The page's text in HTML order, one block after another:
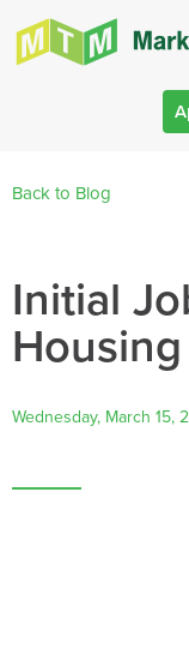
Back to Blog
Initial
Wednesday, March 15,